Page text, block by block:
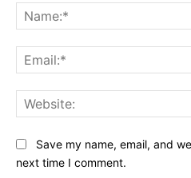
Save my name, email, and
next time I comment.